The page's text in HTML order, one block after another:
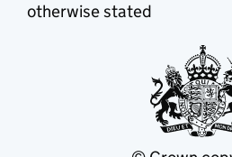
otherwise stated